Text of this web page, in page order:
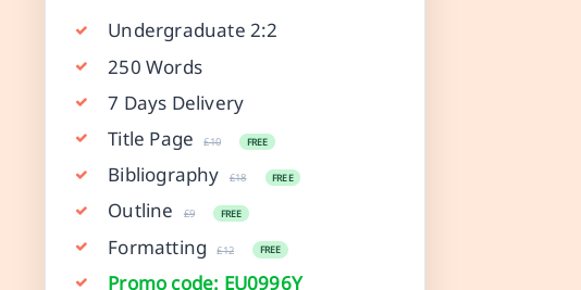
Undergraduate 2:2
250 Words
7 Days Delivery
Title Page
£10 FREE
Bibliography £18 FREE
Outline £9 FREE
Formatting £12 FREE
Promo code: EU0996Y